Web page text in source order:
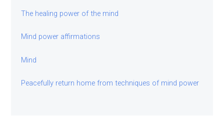
The healing power of the mind
Mind power affirmations
Mind
Peacefully return home from techniques of mind power